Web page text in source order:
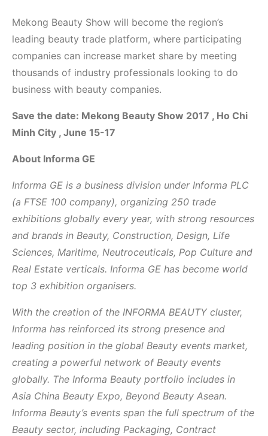
Mekong Beauty Show will become the region’s
leading beauty trade platform, where participating
companies can increase market share by meeting
thousands of industry professionals looking to do
business with beauty companies.
Save the date: Mekong Beauty Show 2017 , Ho Chi
Minh City , June 15-17
About Informa GE
Informa GE is a business division under Informa PLC
(a FTSE 100 company), organizing 250 trade
exhibitions globally every year, with strong resources
and brands in Beauty, Construction, Design, Life
Sciences, Maritime, Neutroceuticals, Pop Culture and
Real Estate verticals. Informa GE has become world
top 3 exhibition organisers.
With the creation of the INFORMA BEAUTY cluster,
Informa has reinforced its strong presence and
leading position in the global Beauty events market,
creating a powerful network of Beauty events
globally. The Informa Beauty portfolio includes in
Asia China Beauty Expo, Beyond Beauty Asean.
Informa Beauty’s events span the full spectrum of the
Beauty sector, including Packaging, Contract